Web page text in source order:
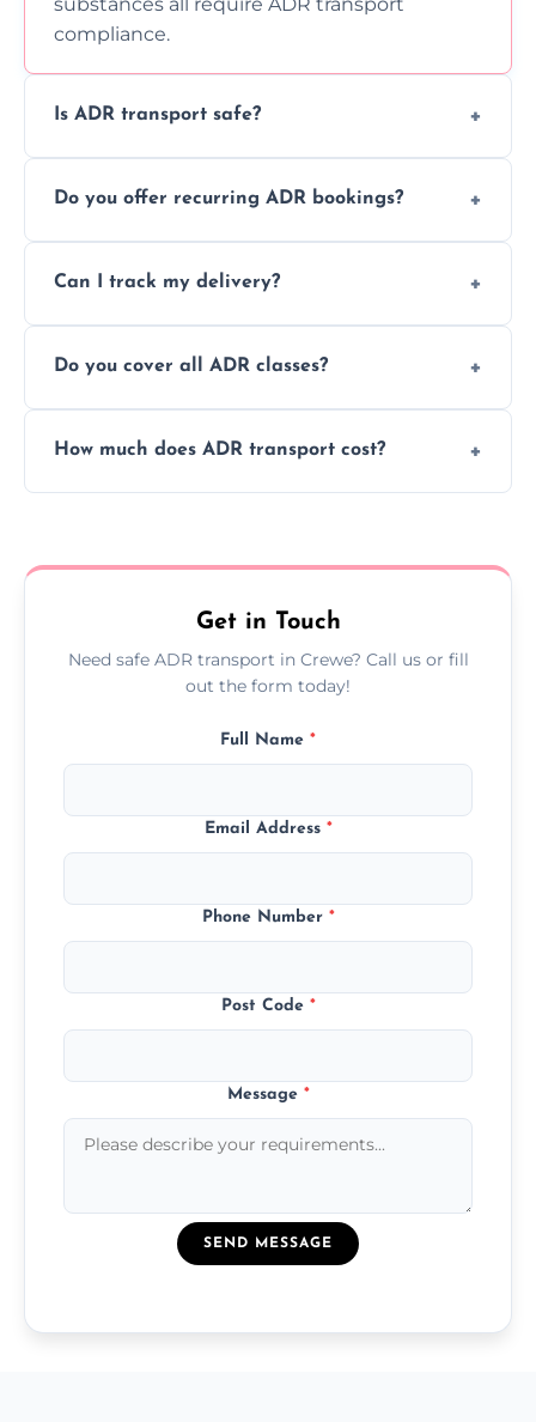
compliance.
Is ADR transport safe?
using certified vehicles and trained drivers
Do you offer recurring ADR bookings?
scheduling for businesses needing weekly
Can I track my delivery?
ADR delivery, so you know exactly where
Do you cover all ADR classes?
all nine ADR classes including explosives,
How much does ADR transport cost?
custom quote today.
Get in Touch
Need safe ADR transport in Crewe? Call us or fill
out the form today!
Full Name *
Email Address *
Phone Number *
Post Code *
Message *
SEND MESSAGE